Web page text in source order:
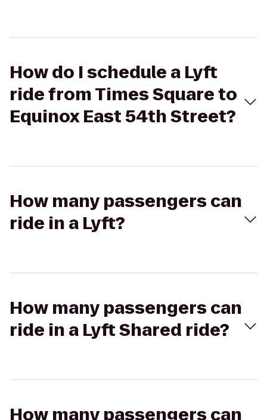
How do I schedule a Lyft
ride from Times Square to
Equinox East 54th Street?
How many passengers can
ride in a Lyft?
How many passengers can
ride in a Lyft Shared ride?
How many passengers can